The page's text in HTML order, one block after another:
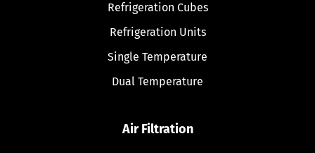
Refrigeration Cubes
Refrigeration Units
Single Temperature
Dual Temperature
Air Filtration